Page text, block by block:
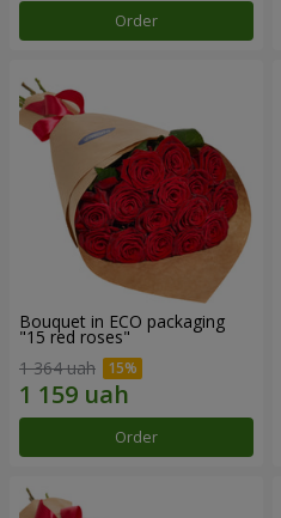
Order
Bouquet in ECO packaging
"15 red roses"
1 364 uah
Order